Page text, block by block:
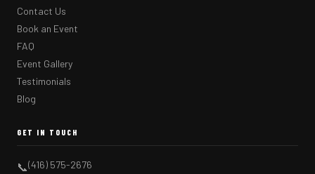
Contact Us
Book an Event
FAQ
Event Gallery
Testimonials
Blog
GET IN TOUCH
📞(416) 575-2676